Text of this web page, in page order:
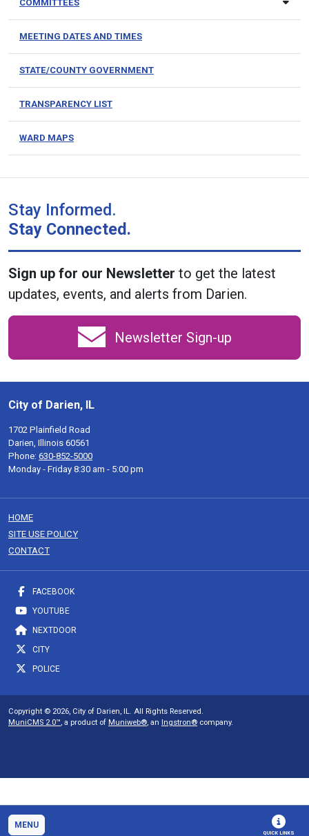
MENU
QUICK LINKS
COMMITTEES
MEETING DATES AND TIMES
STATE/COUNTY GOVERNMENT
TRANSPARENCY LIST
WARD MAPS
Stay Informed.
Stay Connected.
Sign up for our Newsletter to get the latest
updates, events, and alerts from Darien.
Newsletter Sign-up
City of Darien, IL
1702 Plainfield Road
Darien, Illinois 60561
Phone: 630-852-5000
Monday - Friday 8:30 am - 5:00 pm
HOME
SITE USE POLICY
CONTACT
FACEBOOK
YOUTUBE
NEXTDOOR
CITY
POLICE
Copyright © 2026, City of Darien, IL. All Rights Reserved.
MuniCMS 2.0™, a product of Muniweb®, an Ingstron® company.